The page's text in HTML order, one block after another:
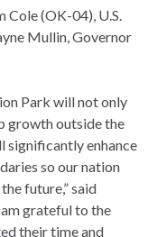
Cole (OK-04), U.S.
Mullin, Governor
Park will not only
growth outside the
significantly enhance
so our nation
future,” said
grateful to the
their time and